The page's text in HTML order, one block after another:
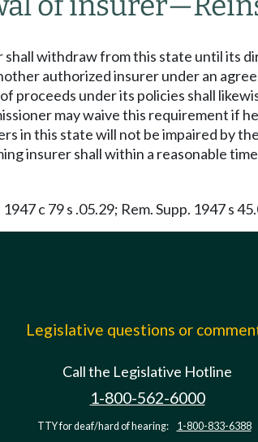
shall withdraw from this state until its
authorized insurer under an
proceeds under its policies shall
may waive this requirement if
in this state will not be impaired by
insurer shall within a reasonable
1947 c 79 s .05.29; Rem. Supp. 1947 s
Legislative questions or
Call the Legislative Hotline
1-800-562-6000
TTY for deaf/hard of hearing: 1-800-833-6388